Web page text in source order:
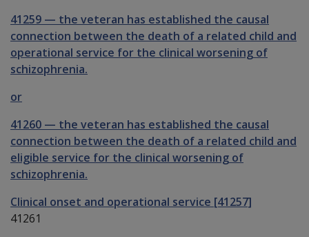
41259 — the veteran has established the causal
connection between the death of a related child and
operational service for the clinical worsening of
schizophrenia.
or
41260 — the veteran has established the causal
connection between the death of a related child and
eligible service for the clinical worsening of
schizophrenia.
Clinical onset and operational service [41257]
41261